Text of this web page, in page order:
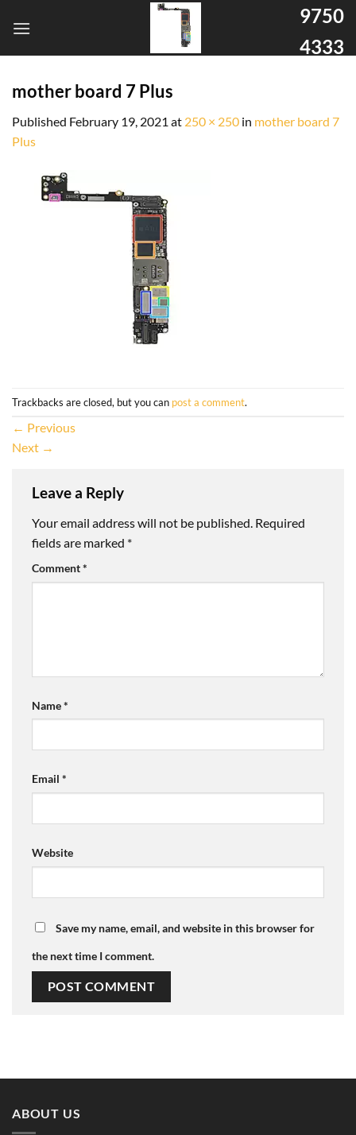
9750
4333
mother board 7 Plus
Published February 19, 2021 at 250 × 250 in mother board 7
Plus
Trackbacks are closed, but you can post a comment.
← Previous
Next →
Leave a Reply
Your email address will not be published. Required
fields are marked *
Comment*
Name*
Email *
Website
Save my name, email, and website in this browser for
the next time I comment.
ABOUT US